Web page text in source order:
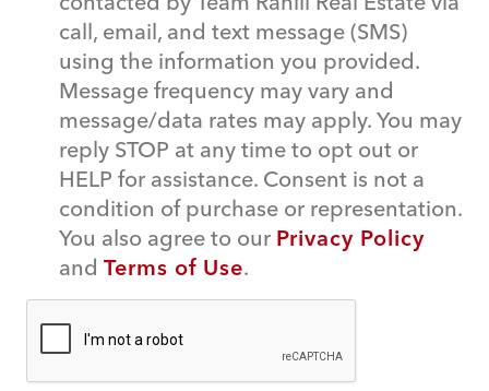
call, email, and text message (SMS)
using the information you provided.
Message frequency may vary and
message/data rates may apply. You may
reply STOP at any time to opt out or
HELP for assistance. Consent is not a
condition of purchase or representation.
You also agree to our Privacy Policy
and Terms of Use.